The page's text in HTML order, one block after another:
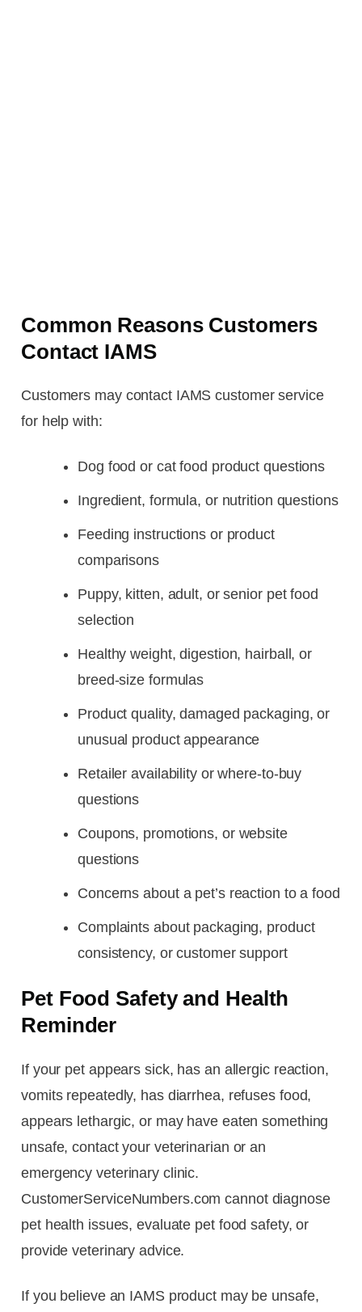
Common Reasons Customers
Contact IAMS
Customers may contact IAMS customer service
for help with:
Dog food or cat food product questions
Ingredient, formula, or nutrition questions
Feeding instructions or product
comparisons
Puppy, kitten, adult, or senior pet food
selection
Healthy weight, digestion, hairball, or
breed-size formulas
Product quality, damaged packaging, or
unusual product appearance
Retailer availability or where-to-buy
questions
Coupons, promotions, or website
questions
Concerns about a pet’s reaction to a food
Complaints about packaging, product
consistency, or customer support
Pet Food Safety and Health
Reminder
If your pet appears sick, has an allergic reaction,
vomits repeatedly, has diarrhea, refuses food,
appears lethargic, or may have eaten something
unsafe, contact your veterinarian or an
emergency veterinary clinic.
CustomerServiceNumbers.com cannot diagnose
pet health issues, evaluate pet food safety, or
provide veterinary advice.
If you believe an IAMS product may be unsafe,